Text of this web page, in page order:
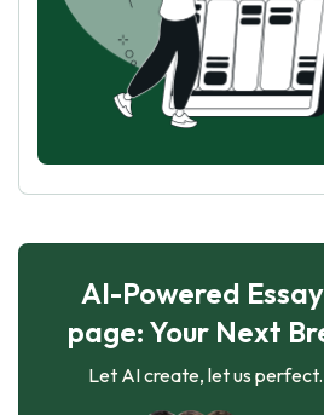
AI-Powered
page: Your Next
Let AI create, let us